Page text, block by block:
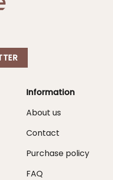
Information
About us
Contact
Purchase policy
FAQ